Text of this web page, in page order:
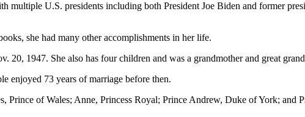
multiple U.S. presidents including both President Joe Biden and former
she had many other accomplishments in her life.
20, 1947. She also has four children and was a grandmother and great
enjoyed 73 years of marriage before then.
Prince of Wales; Anne, Princess Royal; Prince Andrew, Duke of York;